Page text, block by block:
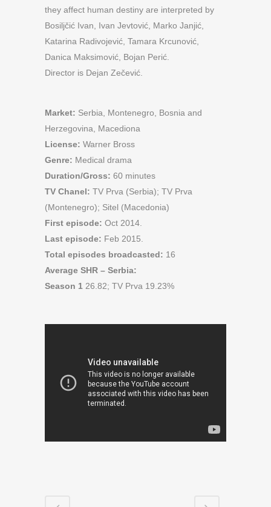
they affect human destiny are interpreted by
Bosiljčić Ivan, Ivan Jevtović, Marko Janjić,
Katarina Radivojević, Tamara Krcunović,
Danica Maksimović, Bojan Perić.
Director is Dejan Zečević.
Market: Serbia, Montenegro, Bosnia and
Herzegovina, Macediona
License: Warner Bross
Genre: Medical drama
Duration/Gross: 60 minutes
TV Chanel: TV Prva (Serbia); TV Prva
(Montenegro); Sitel (Macedonia)
First episode: Oct 2014.
Last episode: Feb 2015.
Total episodes broadcasted: 16
Average SHR – Serbia:
Season 1 26.82; TV Prva 19.23%